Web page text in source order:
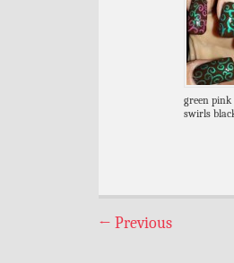
green pink
swirls
← Previous